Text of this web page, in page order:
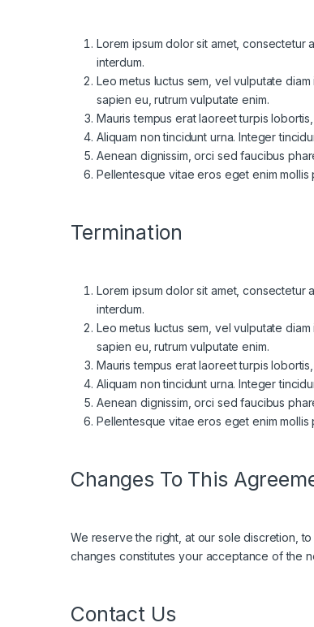
Lorem ipsum dolor sit amet, consectetur
interdum.
Leo metus luctus sem, vel vulputate
sapien eu, rutrum vulputate enim.
Mauris tempus erat laoreet turpis
Aliquam non tincidunt urna. Integer
Aenean dignissim, orci sed faucibus
Pellentesque vitae eros eget enim mollis
Termination
Lorem ipsum dolor sit amet, consectetur
interdum.
Leo metus luctus sem, vel vulputate
sapien eu, rutrum vulputate enim.
Mauris tempus erat laoreet turpis
Aliquam non tincidunt urna. Integer
Aenean dignissim, orci sed faucibus
Pellentesque vitae eros eget enim mollis
Changes To This
We reserve the right, at our sole discretion,
changes constitutes your acceptance of the
Contact Us